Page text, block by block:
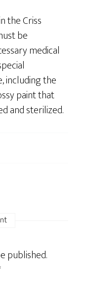
the Criss
be
medical
including the
paint that
and sterilized.
published.